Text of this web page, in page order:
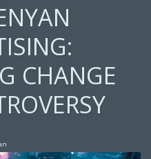
CHANGE